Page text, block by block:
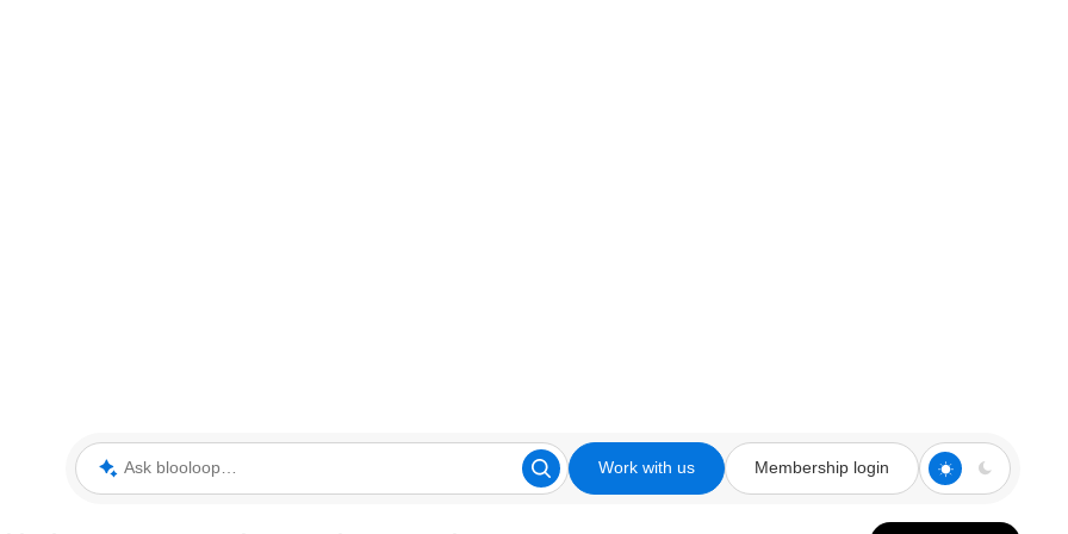
Ask blooloop Work with us Membership login